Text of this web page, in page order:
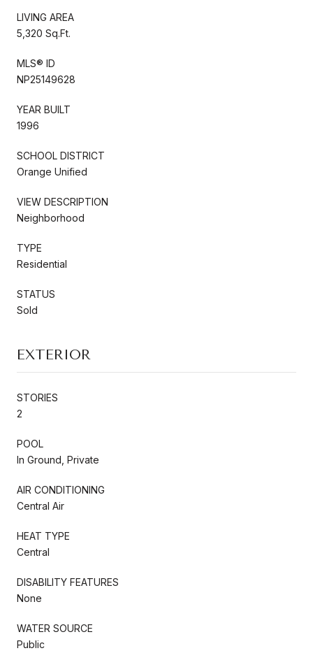
LIVING AREA
5,320 Sq.Ft.
MLS® ID
NP25149628
YEAR BUILT
1996
SCHOOL DISTRICT
Orange Unified
VIEW DESCRIPTION
Neighborhood
TYPE
Residential
STATUS
Sold
EXTERIOR
STORIES
2
POOL
In Ground, Private
AIR CONDITIONING
Central Air
HEAT TYPE
Central
DISABILITY FEATURES
None
WATER SOURCE
Public